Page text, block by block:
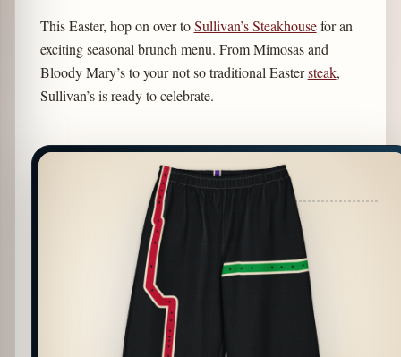
This Easter, hop on over toSullivan’s Steakhousefor an
exciting seasonal brunch menu. From Mimosas and
Bloody Mary’s to your not so traditional Eastersteak,
Sullivan’s is ready to celebrate.